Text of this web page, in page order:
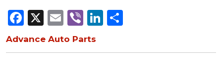
Facebook
X Email
ViberLinkedIn
Advance Auto Parts